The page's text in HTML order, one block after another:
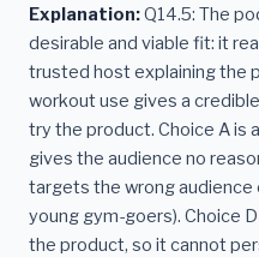
Explanation:Q14.5: The
desirable and viable fit: it
trusted host explaining the
workout use gives a
try the product. Choice A is
gives the audience no
targets the wrong
young gym-goers). Choice
the product, so it cannot